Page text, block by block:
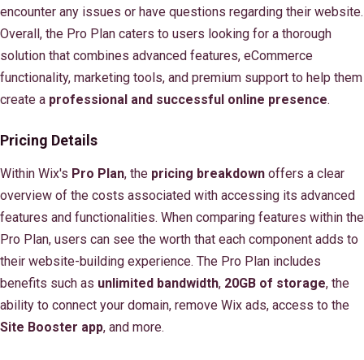
encounter any issues or have questions regarding their website.
Overall, the Pro Plan caters to users looking for a thorough
solution that combines advanced features, eCommerce
functionality, marketing tools, and premium support to help them
create a professional and successful online presence.
Pricing Details
Within Wix's Pro Plan, the pricing breakdown offers a clear
overview of the costs associated with accessing its advanced
features and functionalities. When comparing features within the
Pro Plan, users can see the worth that each component adds to
their website-building experience. The Pro Plan includes
benefits such as unlimited bandwidth, 20GB of storage, the
ability to connect your domain, remove Wix ads, access to the
Site Booster app, and more.